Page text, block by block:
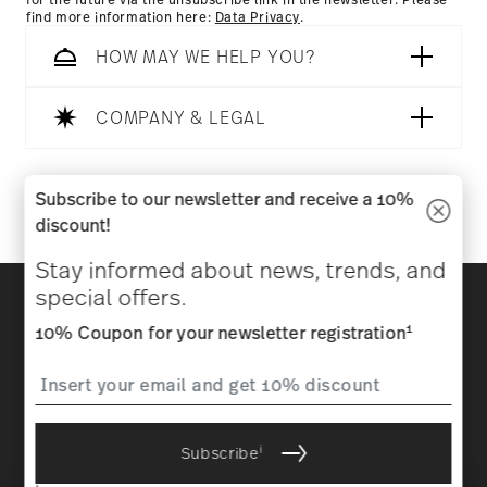
Dishwasher Safe Microwave safe
Food contact safe
find more information here: Data Privacy.
HOW MAY WE HELP YOU?
COMPANY & LEGAL
Discover all our brands
policy
Imprint Change cookie consent
All prices incl. VAT and plusshipping costs.
Subscribe to our newsletter and receive a 10%
discount!
Stay informed about news, trends, and
special offers.
10% Coupon for your newsletter registration1
Subscribei